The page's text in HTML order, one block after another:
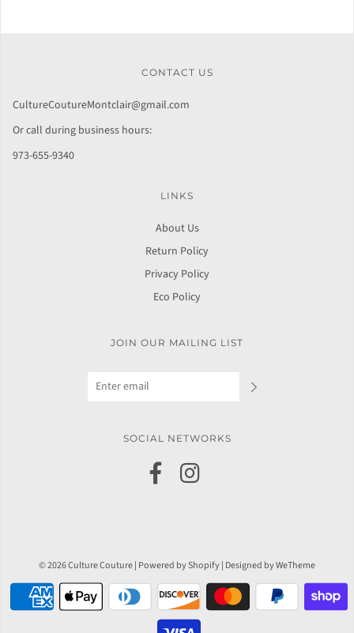
CONTACT US
CultureCoutureMontclair@gmail.com
Or call during business hours:
973-655-9340
LINKS
About Us
Return Policy
Privacy Policy
Eco Policy
JOIN OUR MAILING LIST
SOCIAL NETWORKS
© 2026 Culture Couture| Powered by Shopify| Designed by WeTheme